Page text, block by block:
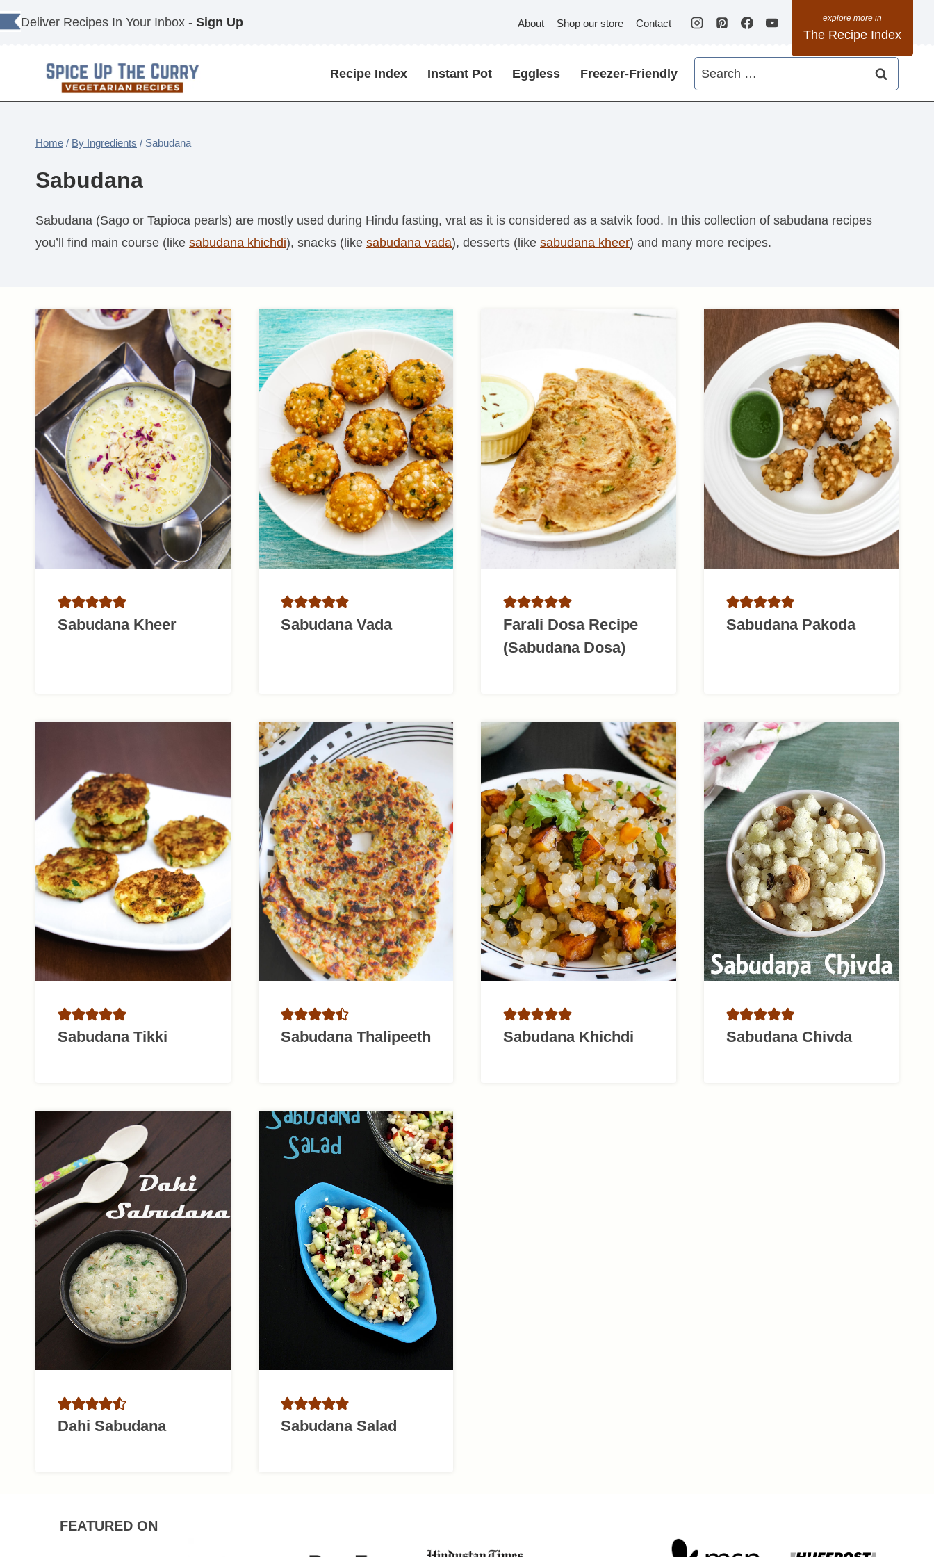
Skip
to
Deliver Recipes In Your Inbox - Sign Up About Shop our store Contact
The Recipe Index
Recipe Index Instant Pot Eggless Freezer-Friendly
Search
for:
Home / By Ingredients / Sabudana
Sabudana
Sabudana (Sago or Tapioca pearls) are mostly used during Hindu fasting, vrat as it is considered as a satvik food. In this collection of sabudana recipes
you’ll find main course (like sabudana khichdi), snacks (like sabudana vada), desserts (like sabudana kheer) and many more recipes.
Sabudana Kheer Sabudana Vada
Farali Dosa Recipe
(Sabudana Dosa)
Sabudana Pakoda
Sabudana Tikki Sabudana Thalipeeth Sabudana Khichdi Sabudana Chivda
Dahi Sabudana Sabudana Salad
FEATURED ON